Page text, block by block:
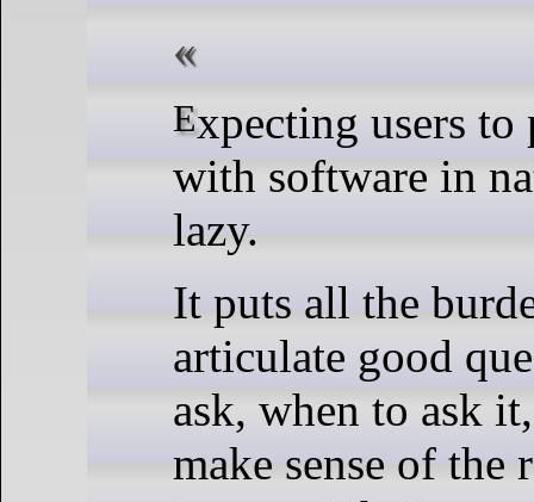
Expecting users to primarily interact
with software in
lazy.
It puts all the
articulate good
ask, when to ask
make sense of the